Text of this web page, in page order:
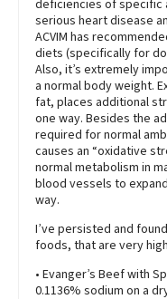
deficiencies of specific
serious heart disease
ACVIM has
diets (specifically for
Also, it’s extremely
a normal body weight.
fat, places additional
one way. Besides the
required for normal
causes an “oxidative
normal metabolism in
blood vessels to
way.
I’ve persisted and
foods, that are very
• Evanger’s Beef with
0.1136% sodium on a